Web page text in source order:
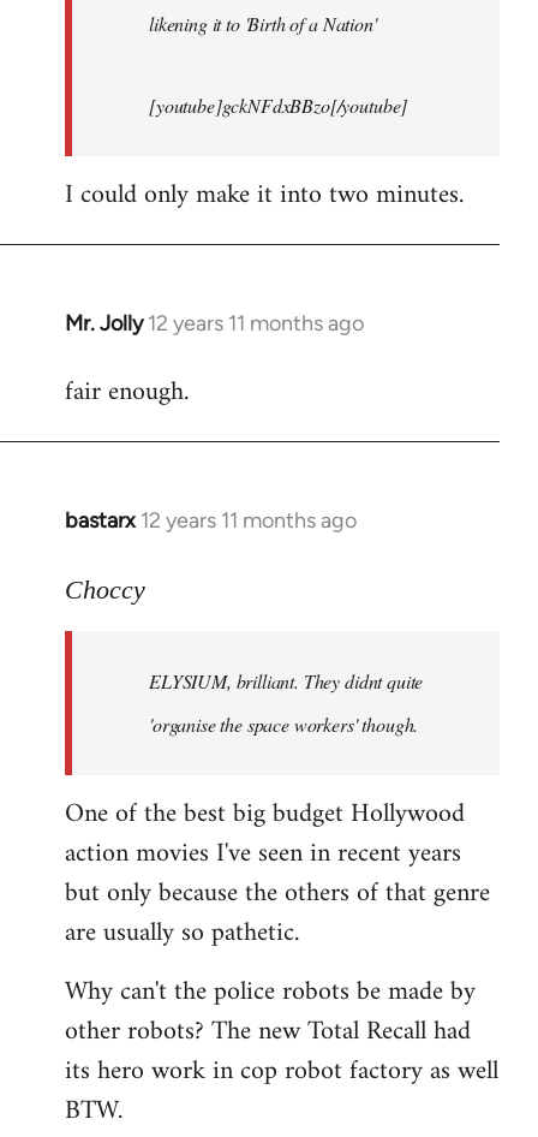
likening it to 'Birth of a Nation'
[youtube]gckNFdxBBzo[/youtube]
I could only make it into two minutes.
Mr. Jolly 12 years 11 months ago
In
to
fair enough.
bastarx 12 years 11 months ago
In
to
libcom.org
Choccy
ELYSIUM, brilliant. They didnt quite
'organise the space workers' though.
One of the best big budget Hollywood
action movies I've seen in recent years
but only because the others of that genre
are usually so pathetic.
Why can't the police robots be made by
other robots? The new Total Recall had
its hero work in cop robot factory as well
BTW.